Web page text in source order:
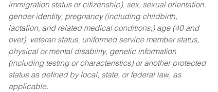
immigration status or citizenship), sex, sexual orientation,
gender identity, pregnancy (including childbirth,
lactation, and related medical conditions,) age (40 and
over), veteran status, uniformed service member status,
physical or mental disability, genetic information
(including testing or characteristics) or another protected
status as defined by local, state, or federal law, as
applicable.